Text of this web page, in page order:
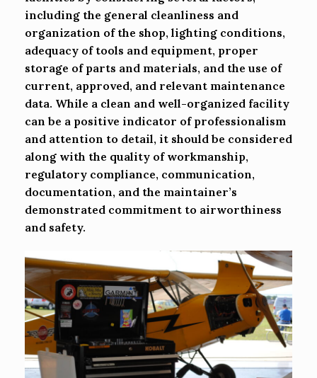
including the general cleanliness and
organization of the shop, lighting conditions,
adequacy of tools and equipment, proper
storage of parts and materials, and the use of
current, approved, and relevant maintenance
data. While a clean and well-organized facility
can be a positive indicator of professionalism
and attention to detail, it should be considered
along with the quality of workmanship,
regulatory compliance, communication,
documentation, and the maintainer’s
demonstrated commitment to airworthiness
and safety.